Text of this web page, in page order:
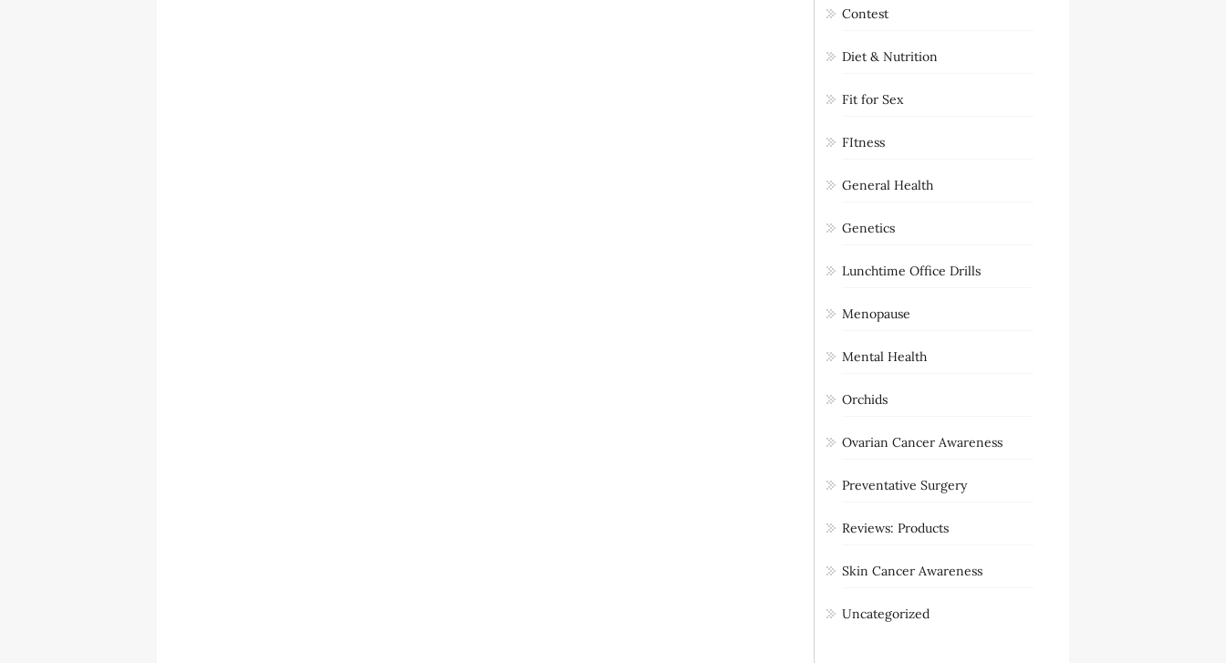
Contest
Diet & Nutrition
Fit for Sex
FItness
General Health
Genetics
Lunchtime Office Drills
Menopause
Mental Health
Orchids
Ovarian Cancer Awareness
Preventative Surgery
Reviews: Products
Skin Cancer Awareness
Uncategorized